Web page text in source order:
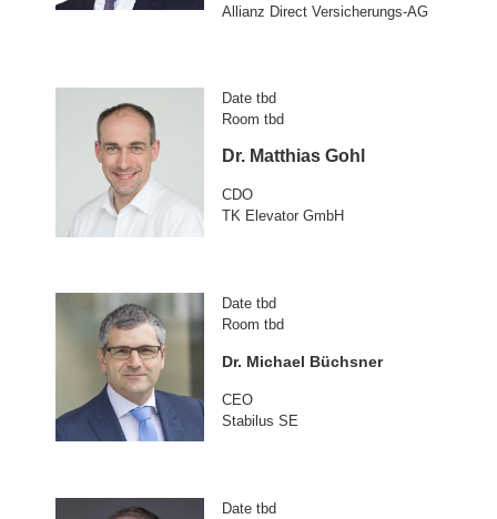
Allianz Direct Versicherungs-AG
Date tbd
Room tbd
Dr. Matthias Gohl
CDO
TK Elevator GmbH
Date tbd
Room tbd
Dr. Michael Büchsner
CEO
Stabilus SE
Date tbd